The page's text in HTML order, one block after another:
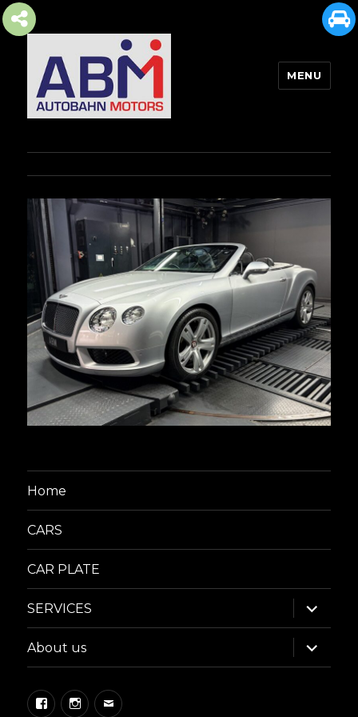
MENU
Home
CARS
CAR PLATE
SERVICES
expand
child
menu
About us
expand
child
menu
FacebookInstagram
Email